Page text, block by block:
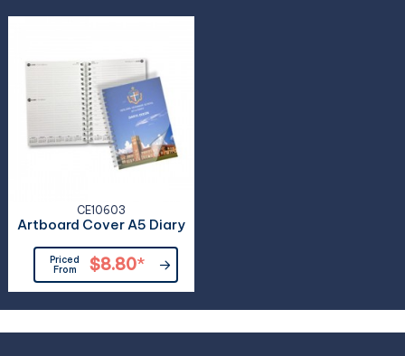
CE10603
Artboard Cover A5 Diary
Priced
From
$8.80*